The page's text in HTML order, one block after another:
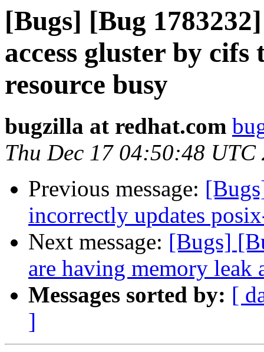
[Bugs] [Bug
access gluster by
resource busy
bugzilla at redhat.com
Thu Dec 17 04:50:48 UTC
Previous message:
incorrectly updates
Next message: [Bugs]
are having memory leak
Messages sorted by: [
]